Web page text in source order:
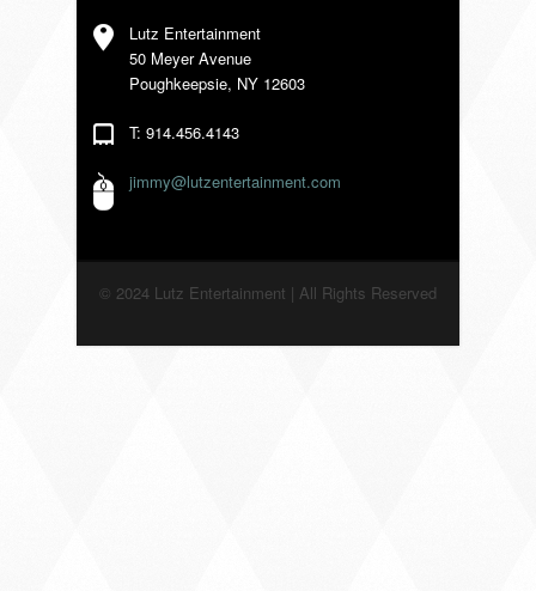
Lutz Entertainment
50 Meyer Avenue
Poughkeepsie, NY 12603
T: 914.456.4143
jimmy@lutzentertainment.com
© 2024 Lutz Entertainment | All Rights Reserved